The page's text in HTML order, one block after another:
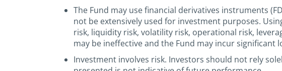
The Fund may use financial derivatives instruments
not be extensively used for investment purposes.
risk, liquidity risk, volatility risk, operational risk,
may be ineffective and the Fund may incur significant
Investment involves risk. Investors should not rely